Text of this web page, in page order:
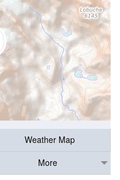
Weather Map
More